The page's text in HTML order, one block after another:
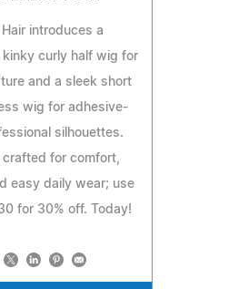
Hair introduces a
kinky curly half wig for
and a sleek short
wig for adhesive-
silhouettes.
crafted for comfort,
easy daily wear; use
for 30% off. Today!